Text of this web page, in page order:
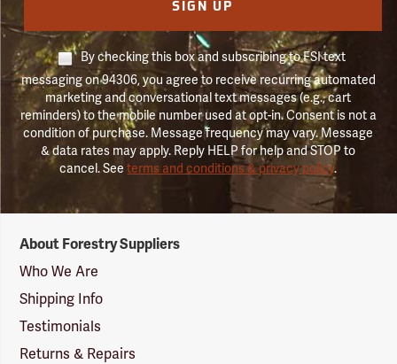
SIGN UP
By checking this box and subscribing to FSI text
messaging on 94306, you agree to receive recurring automated
marketing and conversational text messages (e.g., cart
reminders) to the mobile number used at opt-in. Consent is not a
condition of purchase. Message frequency may vary. Message
& data rates may apply. Reply HELP for help and STOP to
cancel. Seeterms and conditions & privacy policy.
Suppliers
Logo
About Forestry Suppliers
Who We Are
Shipping Info
Testimonials
Returns & Repairs